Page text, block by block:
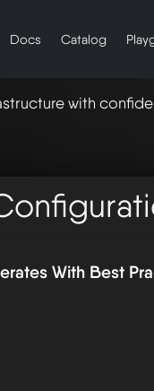
Docs Catalog
with
With Best